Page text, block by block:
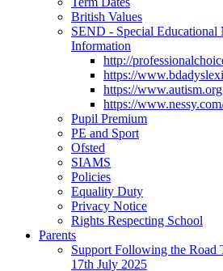
British Values
SEND - Special Educational
Information
http://
https://
https://
https://
Pupil Premium
PE and Sport
Ofsted
SIAMS
Policies
Equality Duty
Privacy Notice
Rights Respecting School
Parents
Support Following the Road
17th July 2025